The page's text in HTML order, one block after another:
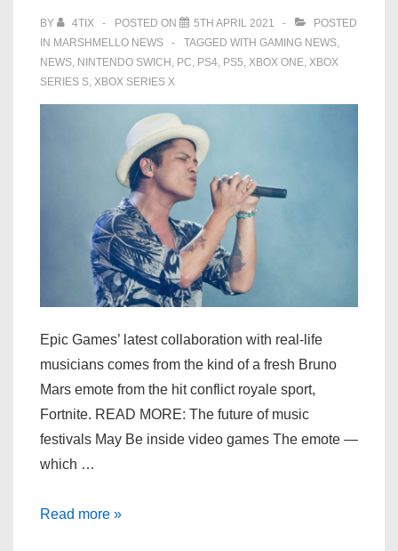
‘GTA
Online’
BY 4TIX POSTED ON 5TH APRIL 2021
POSTED
IN MARSHMELLO NEWS TAGGED WITH GAMING NEWS,
NEWS, NINTENDO SWICH , PC, PS4, PS5, XBOX ONE, XBOX
SERIES S, XBOX SERIES X
Epic Games’ latest collaboration with real-life
musicians comes from the kind of a fresh Bruno
Mars emote from the hit conflict royale sport,
Fortnite. READ MORE: The future of music
festivals May Be inside video games The emote —
which …
Bruno
Read more »